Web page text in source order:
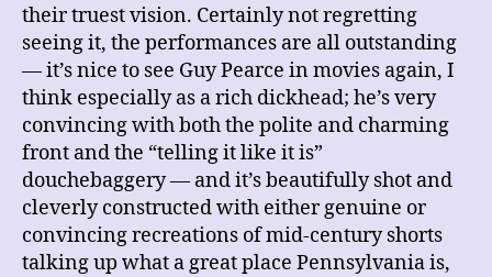
their truest vision. Certainly not regretting
seeing it, the performances are all outstanding
— it’s nice to see Guy Pearce in movies again, I
think especially as a rich dickhead; he’s very
convincing with both the polite and charming
front and the “telling it like it is”
douchebaggery — and it’s beautifully shot and
cleverly constructed with either genuine or
convincing recreations of mid-century shorts
talking up what a great place Pennsylvania is,